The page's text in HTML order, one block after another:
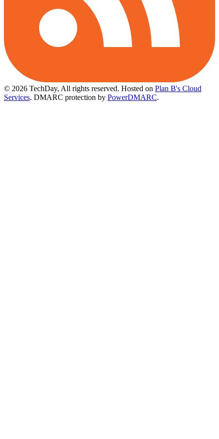
© 2026 TechDay, All rights reserved. Hosted on Plan B's Cloud
Services. DMARC protection by PowerDMARC.